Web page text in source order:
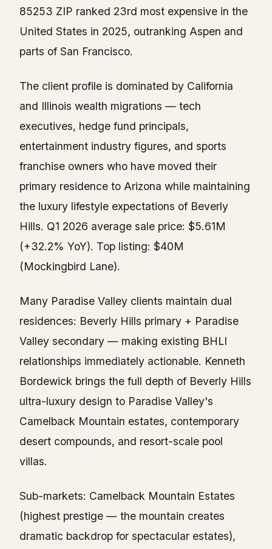
85253 ZIP ranked 23rd most expensive in the
United States in 2025, outranking Aspen and
parts of San Francisco.
The client profile is dominated by California
and Illinois wealth migrations — tech
executives, hedge fund principals,
entertainment industry figures, and sports
franchise owners who have moved their
primary residence to Arizona while maintaining
the luxury lifestyle expectations of Beverly
Hills. Q1 2026 average sale price: $5.61M
(+32.2% YoY). Top listing: $40M
(Mockingbird Lane).
Many Paradise Valley clients maintain dual
residences: Beverly Hills primary + Paradise
Valley secondary — making existing BHLI
relationships immediately actionable. Kenneth
Bordewick brings the full depth of Beverly Hills
ultra-luxury design to Paradise Valley's
Camelback Mountain estates, contemporary
desert compounds, and resort-scale pool
villas.
Sub-markets: Camelback Mountain Estates
(highest prestige — the mountain creates
dramatic backdrop for spectacular estates),